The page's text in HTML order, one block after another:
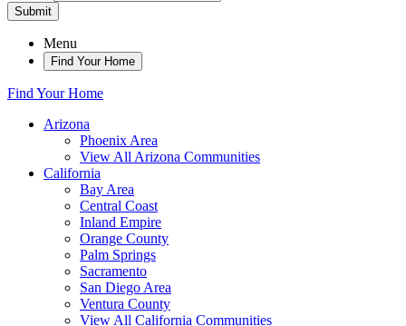
Submit
Menu
Find Your Home
Find Your Home
Arizona
Phoenix Area
View All Arizona Communities
California
Bay Area
Central Coast
Inland Empire
Orange County
Palm Springs
Sacramento
San Diego Area
Ventura County
View All California Communities